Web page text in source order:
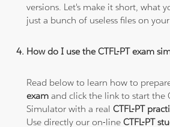
versions. Let's make it short, what
just a bunch of useless files on
How do I use the CTFL-PT exam
Read below to learn how to
exam and click the link to start the
Simulator with a realCTFL-PT
Use directly our on-lineCTFL-PT